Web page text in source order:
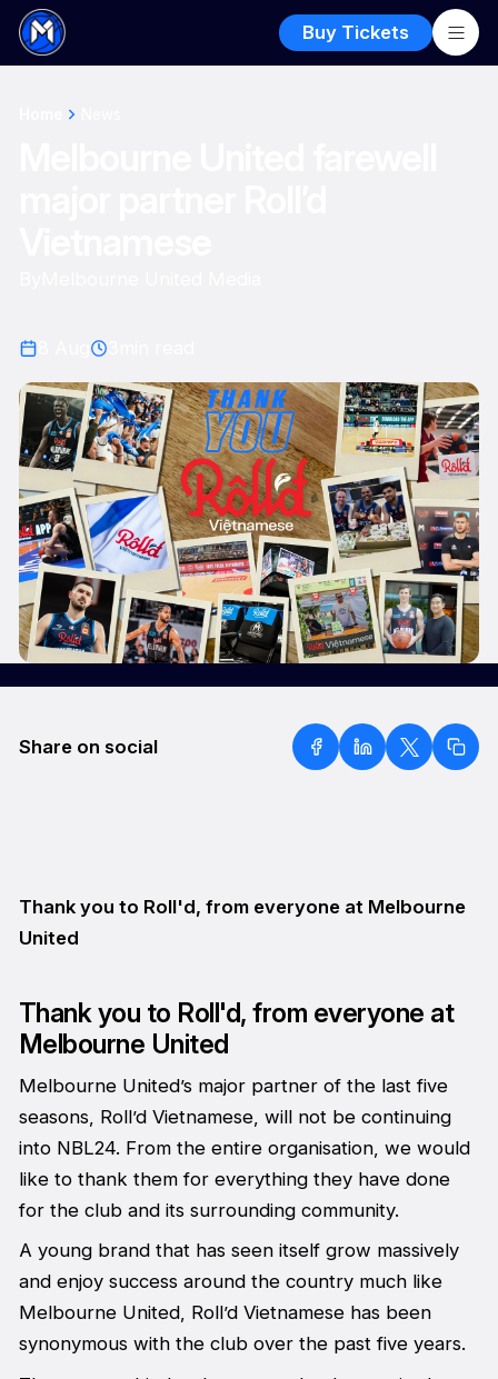
Buy Tickets
Share on social
Thank you to Roll'd, from everyone at Melbourne
United
Thank you to Roll'd, from everyone at
Melbourne United
Melbourne United’s major partner of the last five
seasons, Roll’d Vietnamese, will not be continuing
into NBL24. From the entire organisation, we would
like to thank them for everything they have done
for the club and its surrounding community.
A young brand that has seen itself grow massively
and enjoy success around the country much like
Melbourne United, Roll’d Vietnamese has been
synonymous with the club over the past five years.